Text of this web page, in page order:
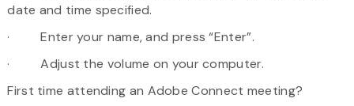
date and time specified.
· Enter your name, and press “Enter”.
· Adjust the volume on your computer.
First time attending an Adobe Connect meeting?